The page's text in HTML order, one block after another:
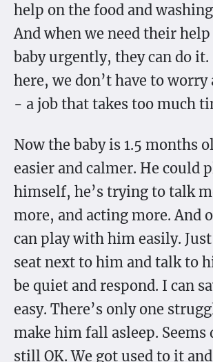
help on the food and
And when we need their
baby urgently, they can do it.
here, we don’t have to worry
- a job that takes too much
Now the baby is 1.5 months
easier and calmer. He could
himself, he’s trying to talk
more, and acting more. And
can play with him easily.
seat next to him and talk to
be quiet and respond. I can
easy. There’s only one
make him fall asleep.
still OK. We got used to it